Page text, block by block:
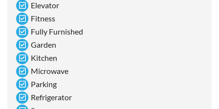
Elevator
Fitness
Fully Furnished
Garden
Kitchen
Microwave
Parking
Refrigerator